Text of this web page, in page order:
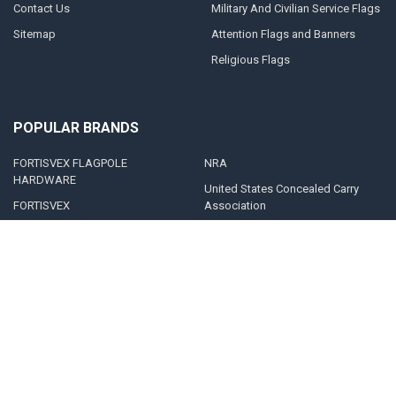
Contact Us
Sitemap
Military And Civilian Service Flags
Attention Flags and Banners
Religious Flags
POPULAR BRANDS
FORTISVEX FLAGPOLE
HARDWARE
FORTISVEX
NRA
United States Concealed Carry
Association